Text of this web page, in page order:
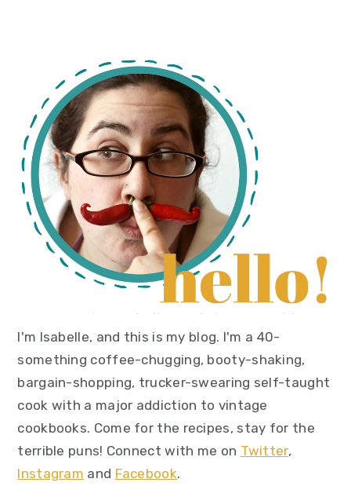
primary
sidebar
I'm Isabelle, and this is my blog. I'm a 40-
something coffee-chugging, booty-shaking,
bargain-shopping, trucker-swearing self-taught
cook with a major addiction to vintage
cookbooks. Come for the recipes, stay for the
terrible puns! Connect with me on Twitter,
Instagram and Facebook.